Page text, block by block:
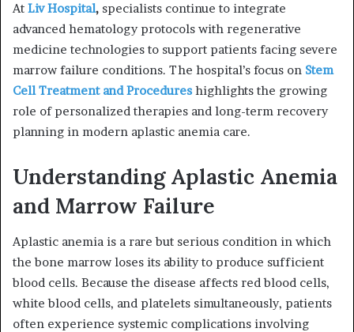
At Liv Hospital, specialists continue to integrate
advanced hematology protocols with regenerative
medicine technologies to support patients facing severe
marrow failure conditions. The hospital’s focus on Stem
Cell Treatment and Procedures highlights the growing
role of personalized therapies and long-term recovery
planning in modern aplastic anemia care.
Understanding Aplastic Anemia
and Marrow Failure
Aplastic anemia is a rare but serious condition in which
the bone marrow loses its ability to produce sufficient
blood cells. Because the disease affects red blood cells,
white blood cells, and platelets simultaneously, patients
often experience systemic complications involving